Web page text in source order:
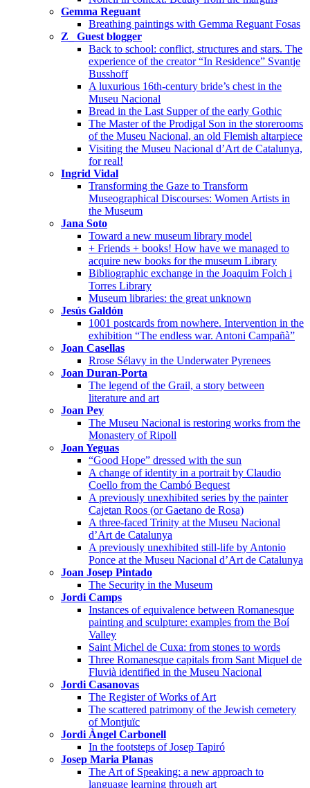
Gemma Reguant
Breathing paintings with Gemma Reguant Fosas
Z_ Guest blogger
Back to school: conflict, structures and stars. The
experience of the creator “In Residence” Svantje
Busshoff
A luxurious 16th-century bride’s chest in the
Museu Nacional
Bread in the Last Supper of the early Gothic
The Master of the Prodigal Son in the storerooms
of the Museu Nacional, an old Flemish altarpiece
Visiting the Museu Nacional d’Art de Catalunya,
for real!
Ingrid Vidal
Transforming the Gaze to Transform
Museographical Discourses: Women Artists in
the Museum
Jana Soto
Toward a new museum library model
+ Friends + books! How have we managed to
acquire new books for the museum Library
Bibliographic exchange in the Joaquim Folch i
Torres Library
Museum libraries: the great unknown
Jesús Galdón
1001 postcards from nowhere. Intervention in the
exhibition “The endless war. Antoni Campañà”
Joan Casellas
Rrose Sélavy in the Underwater Pyrenees
Joan Duran-Porta
The legend of the Grail, a story between
literature and art
Joan Pey
The Museu Nacional is restoring works from the
Monastery of Ripoll
Joan Yeguas
“Good Hope” dressed with the sun
A change of identity in a portrait by Claudio
Coello from the Cambó Bequest
A previously unexhibited series by the painter
Cajetan Roos (or Gaetano de Rosa)
A three-faced Trinity at the Museu Nacional
d’Art de Catalunya
A previously unexhibited still-life by Antonio
Ponce at the Museu Nacional d’Art de Catalunya
Joan Josep Pintado
The Security in the Museum
Jordi Camps
Instances of equivalence between Romanesque
painting and sculpture: examples from the Boí
Valley
Saint Michel de Cuxa: from stones to words
Three Romanesque capitals from Sant Miquel de
Fluvià identified in the Museu Nacional
Jordi Casanovas
The Register of Works of Art
The scattered patrimony of the Jewish cemetery
of Montjuïc
Jordi Àngel Carbonell
In the footsteps of Josep Tapiró
Josep Maria Planas
The Art of Speaking: a new approach to
language learning through art